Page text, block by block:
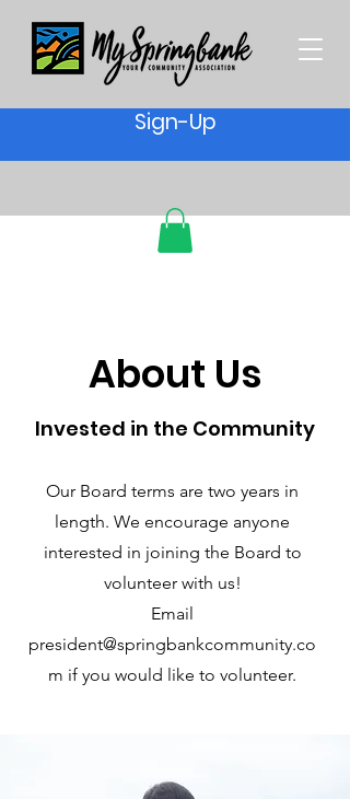
Sign-Up
About Us
Invested in the Community
Our Board terms are two years in
length. We encourage anyone
interested in joining the Board to
volunteer with us!
Email
president@springbankcommunity.co
m if you would like to volunteer.